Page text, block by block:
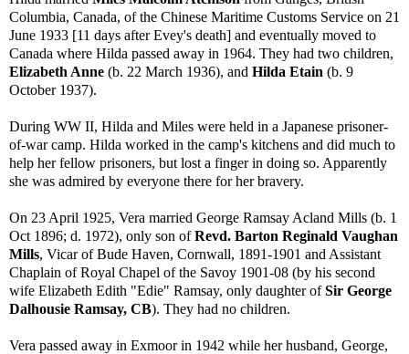
Columbia, Canada, of the Chinese Maritime Customs Service on 21
June 1933 [11 days after Evey's death] and eventually moved to
Canada where Hilda passed away in 1964. They had two children,
Elizabeth Anne (b. 22 March 1936), and Hilda Etain (b. 9
October 1937).
During WW II, Hilda and Miles were held in a Japanese prisoner-
of-war camp. Hilda worked in the camp's kitchens and did much to
help her fellow prisoners, but lost a finger in doing so. Apparently
she was admired by everyone there for her bravery.
On 23 April 1925, Vera married George Ramsay Acland Mills (b. 1
Oct 1896; d. 1972), only son ofRevd. Barton Reginald Vaughan
Mills, Vicar of Bude Haven, Cornwall, 1891-1901 and Assistant
Chaplain of Royal Chapel of the Savoy 1901-08 (by his second
wife Elizabeth Edith "Edie" Ramsay, only daughter ofSir George
Dalhousie Ramsay, CB). They had no children.
Vera passed away in Exmoor in 1942 while her husband, George,